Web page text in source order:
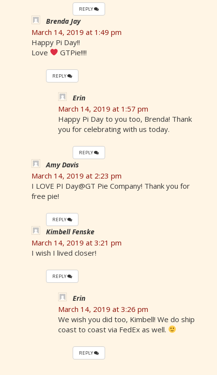
REPLY
Brenda Jay
March 14, 2019 at 1:49 pm
Happy Pi Day!!
Love
GTPie!!!!
REPLY
Erin
March 14, 2019 at 1:57 pm
Happy Pi Day to you too, Brenda! Thank
you for celebrating with us today.
REPLY
Amy Davis
March 14, 2019 at 2:23 pm
I LOVE PI Day@GT Pie Company! Thank you for
free pie!
REPLY
Kimbell Fenske
March 14, 2019 at 3:21 pm
I wish I lived closer!
REPLY
Erin
March 14, 2019 at 3:26 pm
We wish you did too, Kimbell! We do ship
coast to coast via FedEx as well.
REPLY